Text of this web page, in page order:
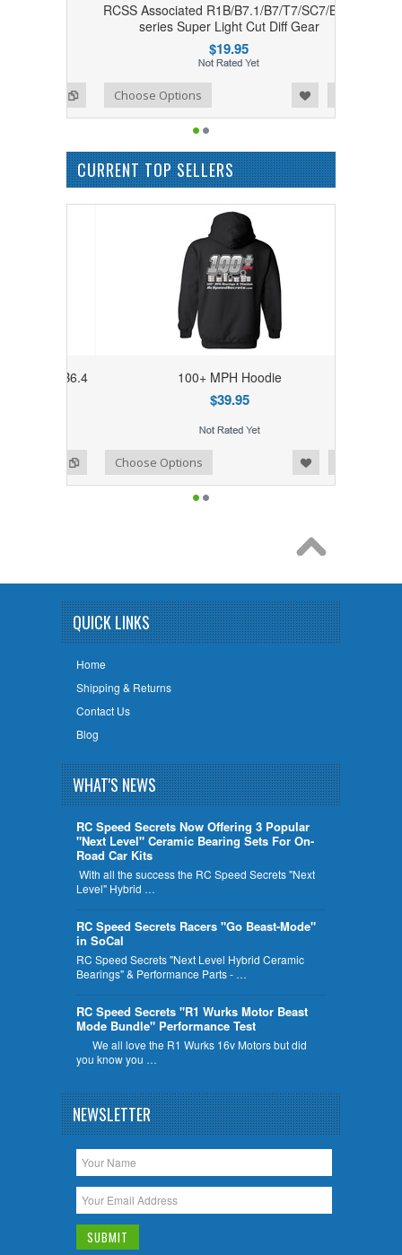
RCSS Associated R1B/B7.1/B7/T7/SC7/B6.4
series Super Light Cut Diff Gear
$19.95
Add to Compare
Add to Wishlist Choose Options
CURRENT TOP SELLERS
100+ MPH Hoodie
$39.95
Add to Compare
Add to Wishlist Choose Options
QUICK LINKS
Home
Shipping & Returns
Contact Us
Blog
WHAT'S NEWS
RC Speed Secrets Now Offering 3 Popular
"Next Level" Ceramic Bearing Sets For On-
Road Car Kits
With all the success the RC Speed Secrets "Next
Level" Hybrid …
RC Speed Secrets Racers "Go Beast-Mode"
in SoCal
RC Speed Secrets "Next Level Hybrid Ceramic
Bearings" & Performance Parts - …
RC Speed Secrets "R1 Wurks Motor Beast
Mode Bundle" Performance Test
We all love the R1 Wurks 16v Motors but did
you know you …
NEWSLETTER